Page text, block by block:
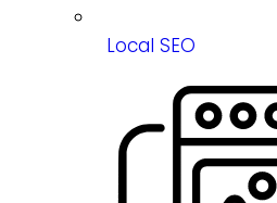
Local SEO